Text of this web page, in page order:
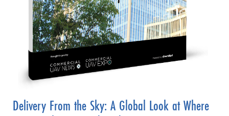
Delivery From the Sky: A Global Look at Where